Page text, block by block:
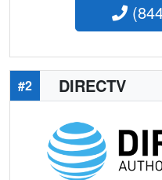
#2 DIRECTV